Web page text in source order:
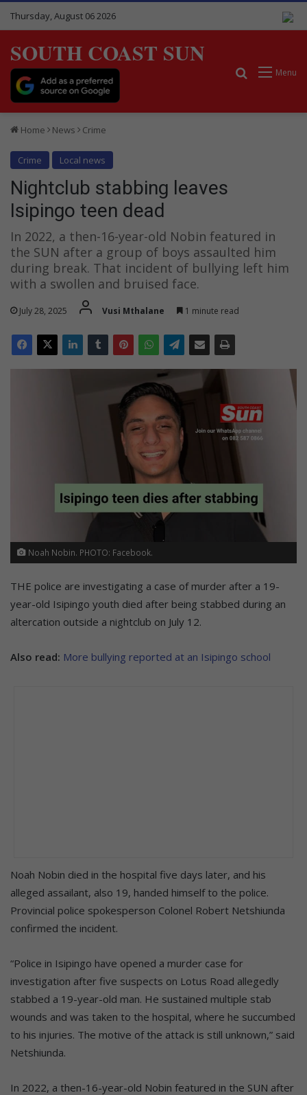
Thursday, August 06 2026
SOUTH COAST SUN
Menu
Search for
Home News Crime
Crime Local news
Nightclub stabbing leaves
Isipingo teen dead
In 2022, a then-16-year-old Nobin featured in
the SUN after a group of boys assaulted him
during break. That incident of bullying left him
with a swollen and bruised face.
July 28, 2025 Vusi Mthalane 1 minute read
Noah Nobin. PHOTO: Facebook.
THE police are investigating a case of murder after a 19-
year-old Isipingo youth died after being stabbed during an
altercation outside a nightclub on July 12.
Also read: More bullying reported at an Isipingo school
Noah Nobin died in the hospital five days later, and his
alleged assailant, also 19, handed himself to the police.
Provincial police spokesperson Colonel Robert Netshiunda
confirmed the incident.
“Police in Isipingo have opened a murder case for
investigation after five suspects on Lotus Road allegedly
stabbed a 19-year-old man. He sustained multiple stab
wounds and was taken to the hospital, where he succumbed
to his injuries. The motive of the attack is still unknown,” said
Netshiunda.
In 2022, a then-16-year-old Nobin featured in the SUN after